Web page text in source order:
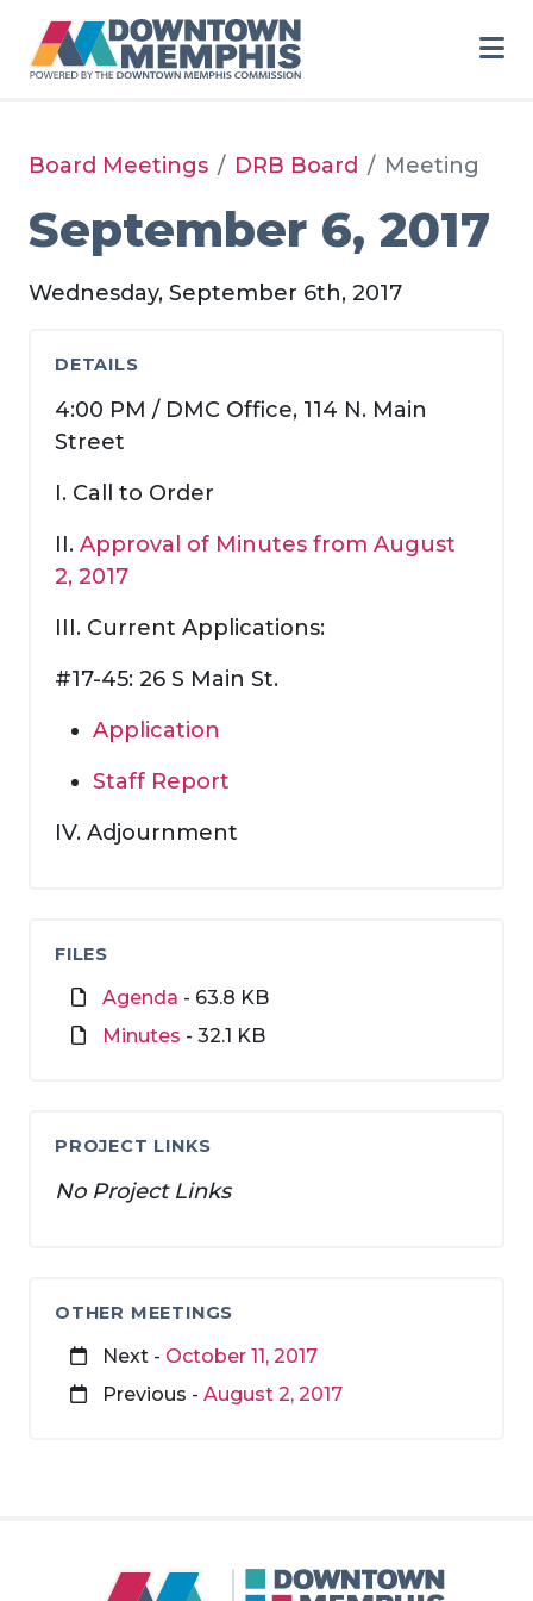
Board Meetings DRB Board Meeting
September 6, 2017
Wednesday, September 6th, 2017
DETAILS
4:00 PM / DMC Office, 114 N. Main
Street
I. Call to Order
II. Approval of Minutes from August
2, 2017
III. Current Applications:
#17-45: 26 S Main St.
Application
Staff Report
IV. Adjournment
FILES
Agenda - 63.8 KB
Minutes - 32.1 KB
PROJECT LINKS
No Project Links
OTHER MEETINGS
Next - October 11, 2017
Previous - August 2, 2017